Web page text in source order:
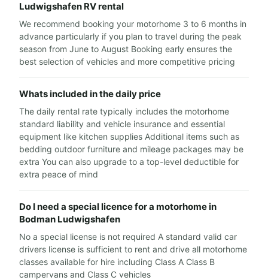
Ludwigshafen RV rental
We recommend booking your motorhome 3 to 6 months in
advance particularly if you plan to travel during the peak
season from June to August Booking early ensures the
best selection of vehicles and more competitive pricing
Whats included in the daily price
The daily rental rate typically includes the motorhome
standard liability and vehicle insurance and essential
equipment like kitchen supplies Additional items such as
bedding outdoor furniture and mileage packages may be
extra You can also upgrade to a top-level deductible for
extra peace of mind
Do I need a special licence for a motorhome in
Bodman Ludwigshafen
No a special license is not required A standard valid car
drivers license is sufficient to rent and drive all motorhome
classes available for hire including Class A Class B
campervans and Class C vehicles